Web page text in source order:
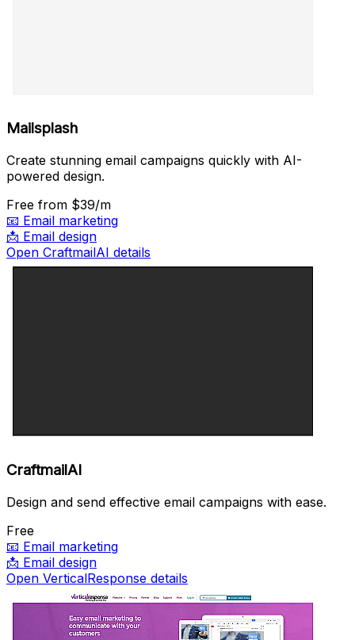
Mailsplash
Create stunning email campaigns quickly with AI-
powered design.
Free from $39/m
📧 Email marketing
📩 Email design
Open CraftmailAI details
CraftmailAI
Design and send effective email campaigns with ease.
Free
📧 Email marketing
📩 Email design
Open VerticalResponse details